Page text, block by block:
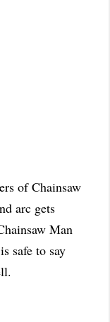
of Chainsaw
arc gets
Man
safe to say